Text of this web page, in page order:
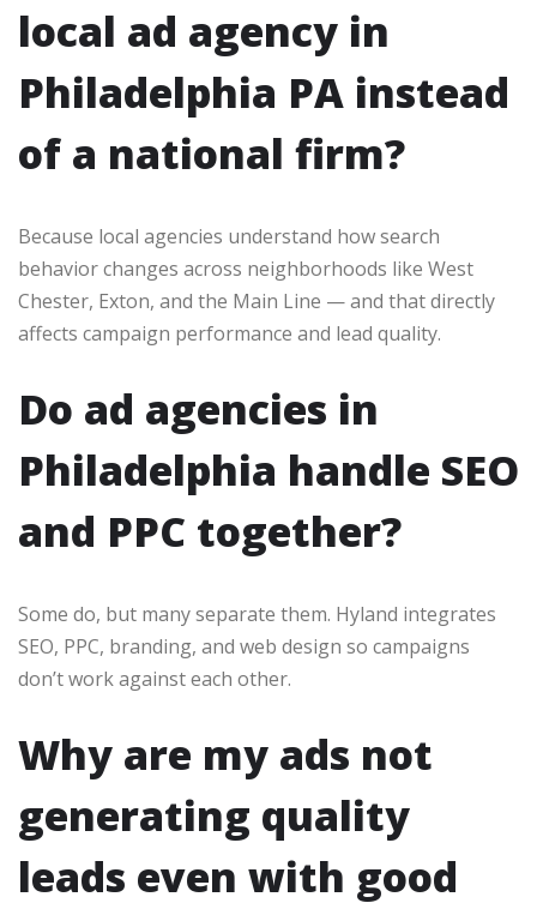
local ad agency in
Philadelphia PA instead
of a national firm?
Because local agencies understand how search
behavior changes across neighborhoods like West
Chester, Exton, and the Main Line — and that directly
affects campaign performance and lead quality.
Do ad agencies in
Philadelphia handle SEO
and PPC together?
Some do, but many separate them. Hyland integrates
SEO, PPC, branding, and web design so campaigns
don’t work against each other.
Why are my ads not
generating quality
leads even with good